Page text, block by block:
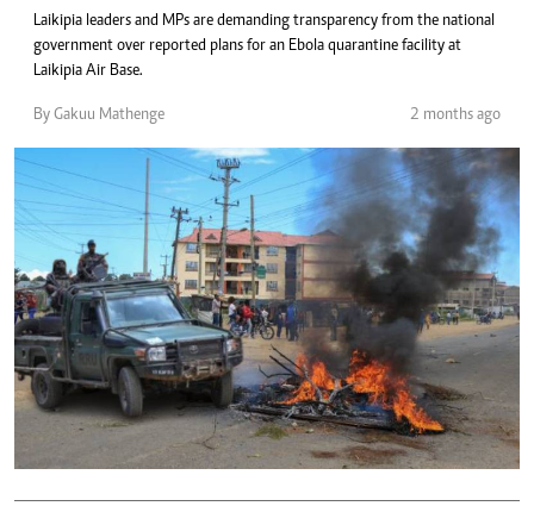
Laikipia leaders and MPs are demanding transparency from the national
government over reported plans for an Ebola quarantine facility at
Laikipia Air Base.
By Gakuu Mathenge 2 months ago